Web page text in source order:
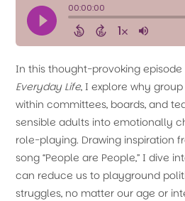
In this thought-provoking episode
Everyday Life, I explore why
within committees, boards, and
sensible adults into emotionally
role-playing. Drawing inspiration
song “People are People,” I dive
can reduce us to playground
struggles, no matter our age or